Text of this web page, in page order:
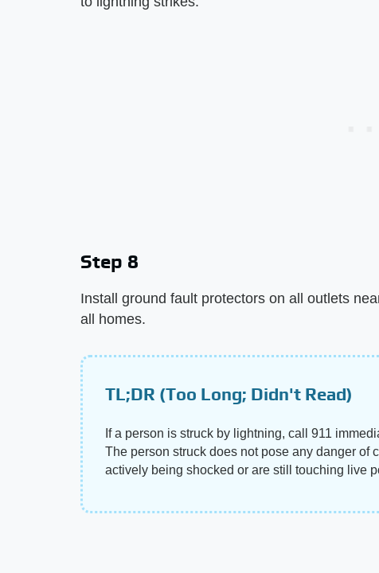
Step 8
Install ground fault protectors on all outlets
all homes.
TL;DR (Too Long; Didn't Read)
If a person is struck by lightning, call 911
The person struck does not pose any danger of
actively being shocked or are still touching live